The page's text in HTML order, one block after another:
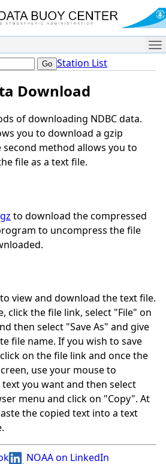
Station List
Download
of downloading NDBC data.
you to download a gzip
second method allows you to
file as a text file.
to download the compressed
to uncompress the file
to view and download the text file.
click the file link, select "File" on
then select "Save As" and give
file name. If you wish to save
on the file link and once the
use your mouse to
you want and then select
menu and click on "Copy". At
the copied text into a text
NOAA on LinkedIn